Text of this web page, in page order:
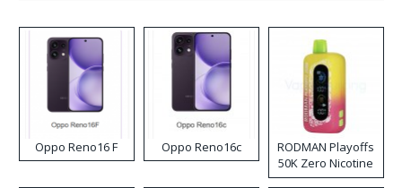
Oppo Reno16 F Oppo Reno16c
RODMAN Playoffs
50K Zero Nicotine
Disposable Vape